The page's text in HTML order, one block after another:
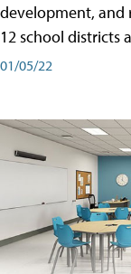
development, and
12 school districts
01/05/22